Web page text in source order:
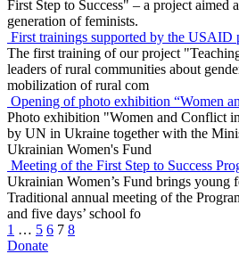
First Step to Success" – a project aimed
generation of feminists.
First trainings supported by the USAID
The first training of our project
leaders of rural communities about
mobilization of rural com
Opening of photo exhibition “Women
Photo exhibition "Women and Conflict
by UN in Ukraine together with the
Ukrainian Women's Fund
Meeting of the First Step to Success
Ukrainian Women’s Fund brings young
Traditional annual meeting of the
and five days’ school fo
1 … 5 6 7 8
Donate